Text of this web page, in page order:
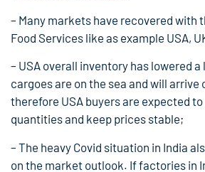
– Many markets have recovered with
Food Services like as example USA,
– USA overall inventory has lowered
cargoes are on the sea and will
therefore USA buyers are expected
quantities and keep prices stable;
– The heavy Covid situation in India
on the market outlook. If factories in